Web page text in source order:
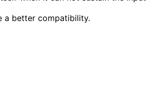
a better compatibility.